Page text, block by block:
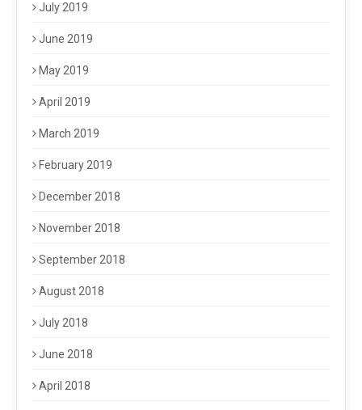
July 2019
June 2019
May 2019
April 2019
March 2019
February 2019
December 2018
November 2018
September 2018
August 2018
July 2018
June 2018
April 2018